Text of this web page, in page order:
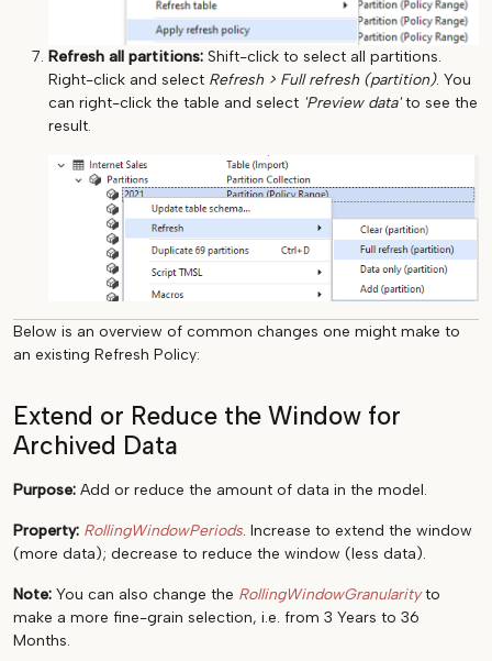
Refresh all partitions: Shift-click to select all partitions.
Right-click and select Refresh > Full refresh (partition). You
can right-click the table and select 'Preview data'to see the
result.
Below is an overview of common changes one might make to
an existing Refresh Policy:
Extend or Reduce the Window for
Archived Data
Purpose: Add or reduce the amount of data in the model.
Property: RollingWindowPeriods. Increase to extend the window
(more data); decrease to reduce the window (less data).
Note: You can also change the RollingWindowGranularityto
make a more fine-grain selection, i.e. from 3 Years to 36
Months.